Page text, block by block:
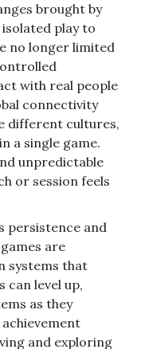
brought by
play to
no longer limited
with real people
connectivity
different cultures,
a single game.
unpredictable
or session feels
persistence and
are
systems that
can level up,
as they
and exploring